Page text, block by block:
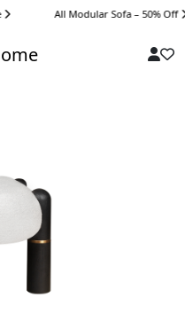
All Modular Sofa – 50% Off